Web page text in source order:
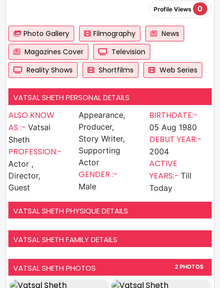
Profile Views 0
Photo Gallery Filmography
News
Magazines Cover
Television
Reality Shows
Shortfilms Web Series
VATSAL SHETH PERSONAL DETAILS
ALSO KNOW
AS :- Vatsal
Sheth
PROFESSION:-
Actor ,
Director,
Guest
Appearance,
Producer,
Story Writer,
Supporting
Actor
GENDER :-
Male
BIRTHDATE:-
05 Aug 1980
DEBUT YEAR:-
2004
ACTIVE
YEARS:- Till
Today
VATSAL SHETH PHYSIQUE DETAILS
VATSAL SHETH FAMILY DETAILS
VATSAL SHETH PHOTOS 2 PHOTOS